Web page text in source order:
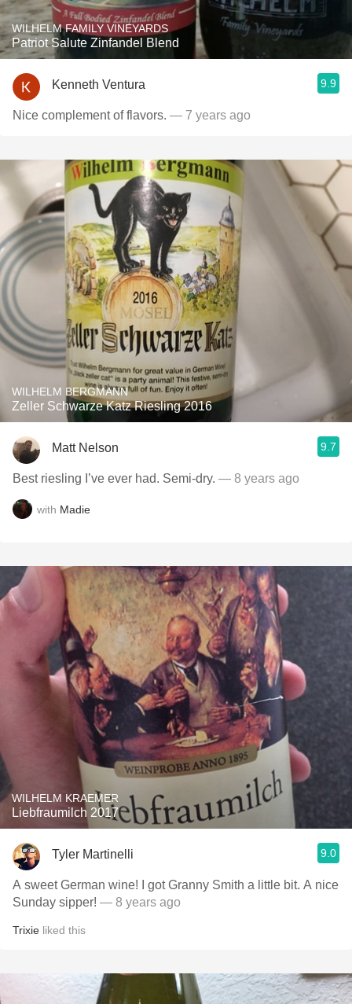
WILHELM FAMILY VINEYARDS
Patriot Salute Zinfandel Blend
Kenneth Ventura 9.9
Nice complement of flavors. — 7 years ago
WILHELM BERGMANN
Zeller Schwarze Katz Riesling 2016
Matt Nelson 9.7
Best riesling I’ve ever had. Semi-dry. — 8 years ago
with Madie
WILHELM KRAEMER
Liebfraumilch 2017
Tyler Martinelli 9.0
A sweet German wine! I got Granny Smith a little bit. A nice
Sunday sipper! — 8 years ago
Trixie liked this